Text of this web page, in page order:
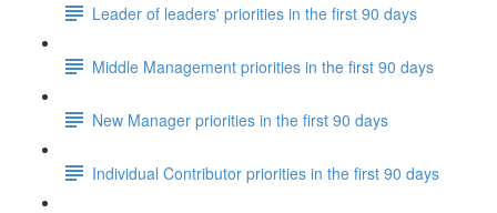
Leader of leaders' priorities in the first 90 days
Middle Management priorities in the first 90 days
New Manager priorities in the first 90 days
Individual Contributor priorities in the first 90 days